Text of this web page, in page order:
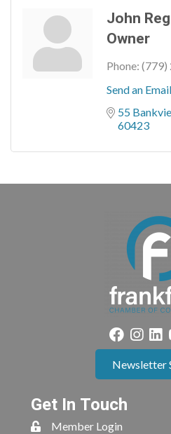
John
Owner
Phone: (779)
Send an Email
55
60423
Newsletter
Get In Touch
Member Login